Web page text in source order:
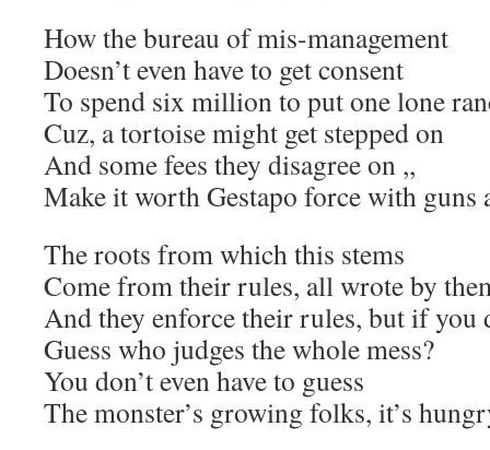
How the bureau of mis-management
Doesn’t even have to get consent
To spend six million to put one lone
Cuz, a tortoise might get stepped on
And some fees they disagree on ,,
Make it worth Gestapo force with guns
The roots from which this stems
Come from their rules, all wrote by
And they enforce their rules, but if you
Guess who judges the whole mess?
You don’t even have to guess
The monster’s growing folks, it’s